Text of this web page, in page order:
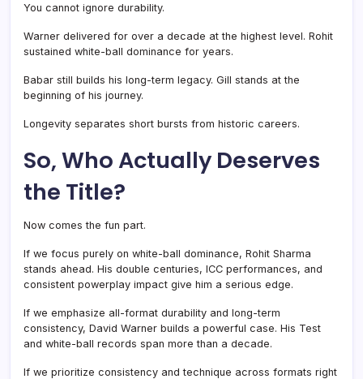
You cannot ignore durability.
Warner delivered for over a decade at the highest level. Rohit
sustained white-ball dominance for years.
Babar still builds his long-term legacy. Gill stands at the
beginning of his journey.
Longevity separates short bursts from historic careers.
So, Who Actually Deserves
the Title?
Now comes the fun part.
If we focus purely on white-ball dominance, Rohit Sharma
stands ahead. His double centuries, ICC performances, and
consistent powerplay impact give him a serious edge.
If we emphasize all-format durability and long-term
consistency, David Warner builds a powerful case. His Test
and white-ball records span more than a decade.
If we prioritize consistency and technique across formats right